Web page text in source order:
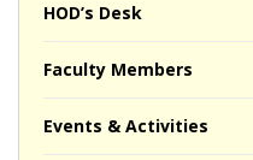
HOD’s Desk
Faculty Members
Events & Activities